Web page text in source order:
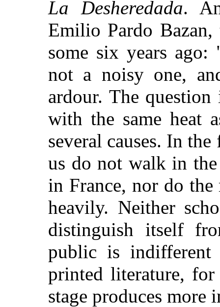
La Desheredada.
Emilio Pardo
some six years
not a noisy one,
ardour. The
with the same heat
several causes. In
us do not walk in
in France, nor do
heavily. Neither
distinguish itself
public is indifferent
printed literature, for
stage produces more